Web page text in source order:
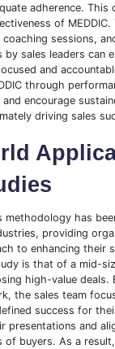
adherence. This
of
coaching sessions,
by sales leaders can
and
through
encourage
driving sales
methodology has
providing
to enhancing their
is that of a mid-
high-value deals.
the sales team
success for
presentations and
of buyers. As a